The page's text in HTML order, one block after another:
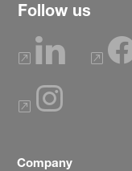
Follow us
Company